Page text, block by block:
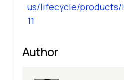
us/lifecycle/
11
Author